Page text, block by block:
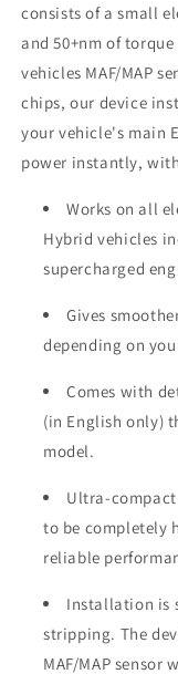
consists of a small
and 50+nm of
vehicles MAF/MAP
chips, our device
your vehicle's main
power instantly,
Works on all
Hybrid vehicles
supercharged
Gives
depending on
Comes with
(in English only)
model.
Ultra-
to be completely
reliable
Installation is
stripping. The
MAF/MAP